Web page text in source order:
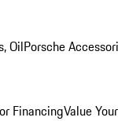
OilPorsche
FinancingValue